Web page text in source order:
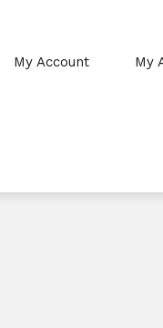
My Account My